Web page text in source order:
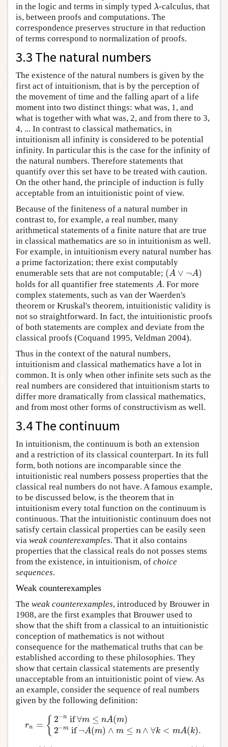
in the logic and terms in simply typed λ
λ-calculus, that
is, between proofs and computations. The
correspondence preserves structure in that reduction
of terms correspond to normalization of proofs.
3.3 The natural numbers
The existence of the natural numbers is given by the
first act of intuitionism, that is by the perception of
the movement of time and the falling apart of a life
moment into two distinct things: what was, 1, and
what is together with what was, 2, and from there to 3,
4, ... In contrast to classical mathematics, in
intuitionism all infinity is considered to be potential
infinity. In particular this is the case for the infinity of
the natural numbers. Therefore statements that
quantify over this set have to be treated with caution.
On the other hand, the principle of induction is fully
acceptable from an intuitionistic point of view.
Because of the finiteness of a natural number in
contrast to, for example, a real number, many
arithmetical statements of a finite nature that are true
in classical mathematics are so in intuitionism as well.
For example, in intuitionism every natural number has
a prime factorization; there exist computably
enumerable sets that are not computable; (A ∨ ¬A)
(A∨¬ A)
holds for all quantifier free statements A
A. For more
complex statements, such as van der Waerden's
theorem or Kruskal's theorem, intuitionistic validity is
not so straightforward. In fact, the intuitionistic proofs
of both statements are complex and deviate from the
classical proofs (Coquand 1995, Veldman 2004).
Thus in the context of the natural numbers,
intuitionism and classical mathematics have a lot in
common. It is only when other infinite sets such as the
real numbers are considered that intuitionism starts to
differ more dramatically from classical mathematics,
and from most other forms of constructivism as well.
3.4 The continuum
In intuitionism, the continuum is both an extension
and a restriction of its classical counterpart. In its full
form, both notions are incomparable since the
intuitionistic real numbers possess properties that the
classical real numbers do not have. A famous example,
to be discussed below, is the theorem that in
intuitionism every total function on the continuum is
continuous. That the intuitionistic continuum does not
satisfy certain classical properties can be easily seen
via weak counterexamples. That it also contains
properties that the classical reals do not posses stems
from the existence, in intuitionism, of choice
sequences.
Weak counterexamples
The weak counterexamples, introduced by Brouwer in
1908, are the first examples that Brouwer used to
show that the shift from a classical to an intuitionistic
conception of mathematics is not without
consequence for the mathematical truths that can be
established according to these philosophies. They
show that certain classical statements are presently
unacceptable from an intuitionistic point of view. As
an example, consider the sequence of real numbers
given by the following definition:
rn = { 2−n if∀m ≤ nA(m)
2−m if¬A(m) ∧ m ≤ n ∧ ∀k < mA(k).
rn ={2 − nif∀m≤nA(m)2−mif m )∧ ∧∀k <